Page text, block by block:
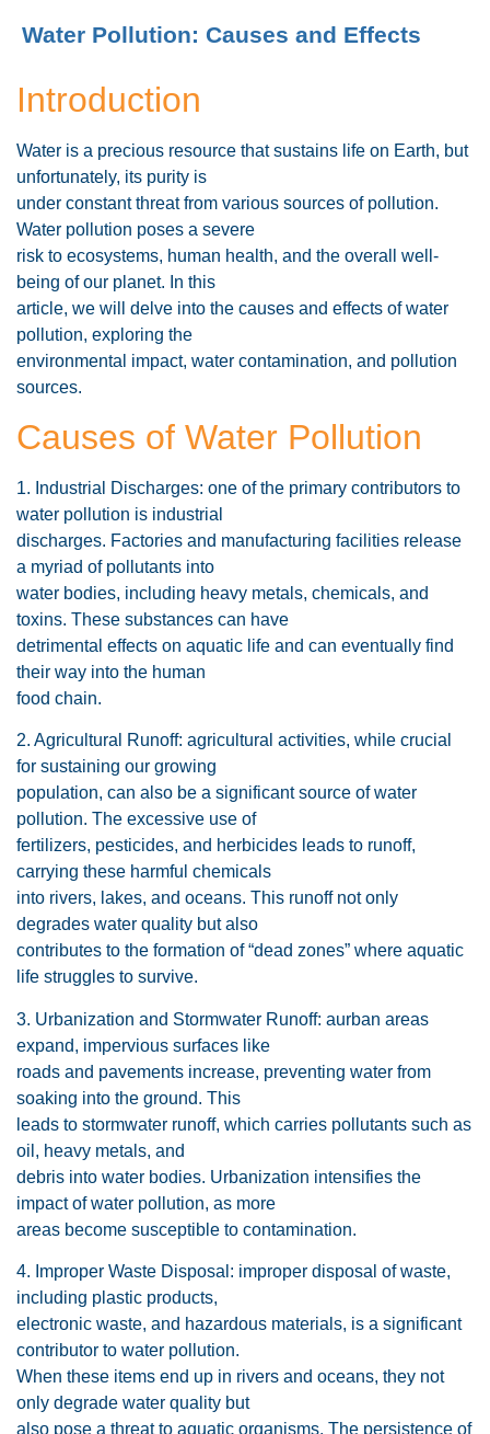
Water Pollution: Causes and Effects
Introduction
Water is a precious resource that sustains life on Earth, but
unfortunately, its purity is
under constant threat from various sources of pollution.
Water pollution poses a severe
risk to ecosystems, human health, and the overall well-
being of our planet. In this
article, we will delve into the causes and effects of water
pollution, exploring the
environmental impact, water contamination, and pollution
sources.
Causes of Water Pollution
1. Industrial Discharges: one of the primary contributors to
water pollution is industrial
discharges. Factories and manufacturing facilities release
a myriad of pollutants into
water bodies, including heavy metals, chemicals, and
toxins. These substances can have
detrimental effects on aquatic life and can eventually find
their way into the human
food chain.
2. Agricultural Runoff: agricultural activities, while crucial
for sustaining our growing
population, can also be a significant source of water
pollution. The excessive use of
fertilizers, pesticides, and herbicides leads to runoff,
carrying these harmful chemicals
into rivers, lakes, and oceans. This runoff not only
degrades water quality but also
contributes to the formation of “dead zones” where aquatic
life struggles to survive.
3. Urbanization and Stormwater Runoff: aurban areas
expand, impervious surfaces like
roads and pavements increase, preventing water from
soaking into the ground. This
leads to stormwater runoff, which carries pollutants such as
oil, heavy metals, and
debris into water bodies. Urbanization intensifies the
impact of water pollution, as more
areas become susceptible to contamination.
4. Improper Waste Disposal: improper disposal of waste,
including plastic products,
electronic waste, and hazardous materials, is a significant
contributor to water pollution.
When these items end up in rivers and oceans, they not
only degrade water quality but
also pose a threat to aquatic organisms. The persistence of